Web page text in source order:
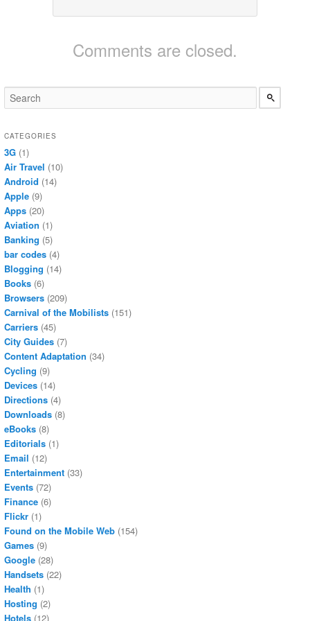
Comments are closed.
CATEGORIES
3G (1)
Air Travel (10)
Android (14)
Apple (9)
Apps (20)
Aviation (1)
Banking (5)
bar codes (4)
Blogging (14)
Books (6)
Browsers (209)
Carnival of the Mobilists (151)
Carriers (45)
City Guides (7)
Content Adaptation (34)
Cycling (9)
Devices (14)
Directions (4)
Downloads (8)
eBooks (8)
Editorials (1)
Email (12)
Entertainment (33)
Events (72)
Finance (6)
Flickr (1)
Found on the Mobile Web (154)
Games (9)
Google (28)
Handsets (22)
Health (1)
Hosting (2)
Hotels (12)